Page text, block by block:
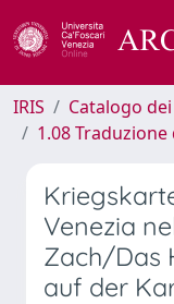
IRIS Catalogo
1.08 Traduzione
Venezia
Zach/Das
auf der